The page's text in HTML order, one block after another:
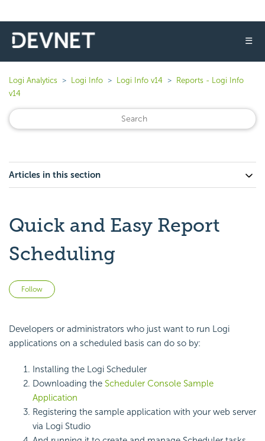
☰
Logi Analytics Logi Info Logi Info v14
Reports - Logi Info
v14
Articles in this section
Quick and Easy Report
Scheduling
Follow
Developers or administrators who just want to run Logi
applications on a scheduled basis can do so by:
Installing the Logi Scheduler
Downloading the Scheduler Console Sample
Application
Registering the sample application with your web server
via Logi Studio